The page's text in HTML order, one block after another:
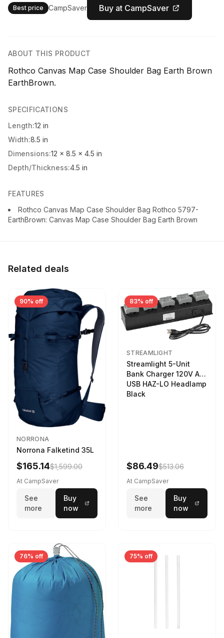
Best price CampSaver Buy at CampSaver
ABOUT THIS PRODUCT
Rothco Canvas Map Case Shoulder Bag Earth Brown
EarthBrown.
SPECIFICATIONS
Length:12 in
Width:8.5 in
Dimensions:12 x 8.5 x 4.5 in
Depth/Thickness:4.5 in
FEATURES
Rothco Canvas Map Case Shoulder Bag Rothco 5797-
EarthBrown: Canvas Map Case Shoulder Bag Earth Brown
Related deals
90% off
NORRONA
Norrona Falketind 35L
$165.14$1,599.00
At CampSaver
See
more
Buy
now
83% off
STREAMLIGHT
Streamlight 5-Unit
Bank Charger 120V AC
USB HAZ-LO Headlamp
Black
$86.49$513.06
At CampSaver
See
more
Buy
now
76% off 75% off